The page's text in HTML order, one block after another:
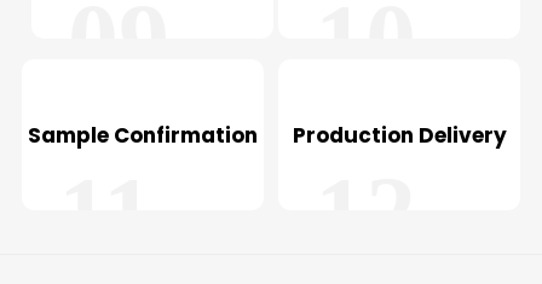
Sample Confirmation Production Delivery